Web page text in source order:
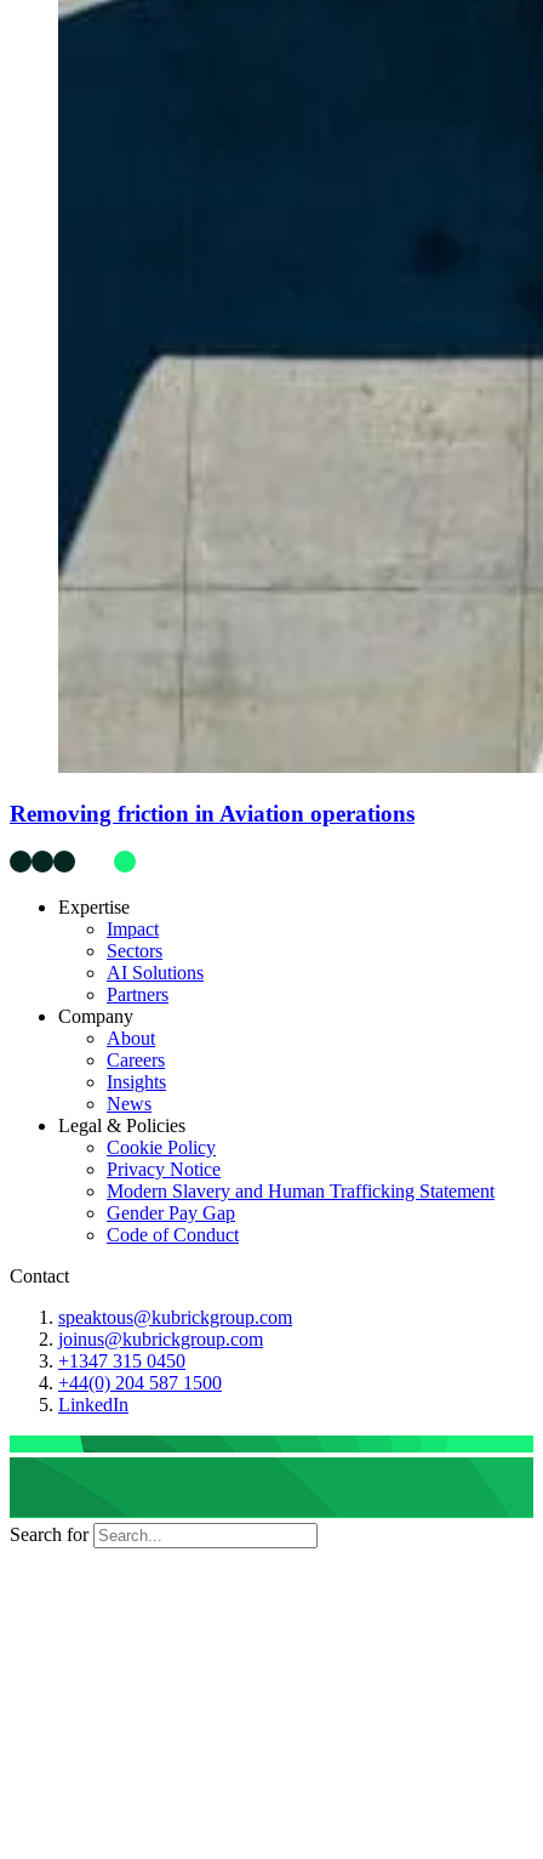
Removing friction in Aviation operations
Expertise
Impact
Sectors
AI Solutions
Partners
Company
About
Careers
Insights
News
Legal & Policies
Cookie Policy
Privacy Notice
Modern Slavery and Human Trafficking Statement
Gender Pay Gap
Code of Conduct
Contact
speaktous@kubrickgroup.com
joinus@kubrickgroup.com
+1347 315 0450
+44(0) 204 587 1500
LinkedIn
Search for